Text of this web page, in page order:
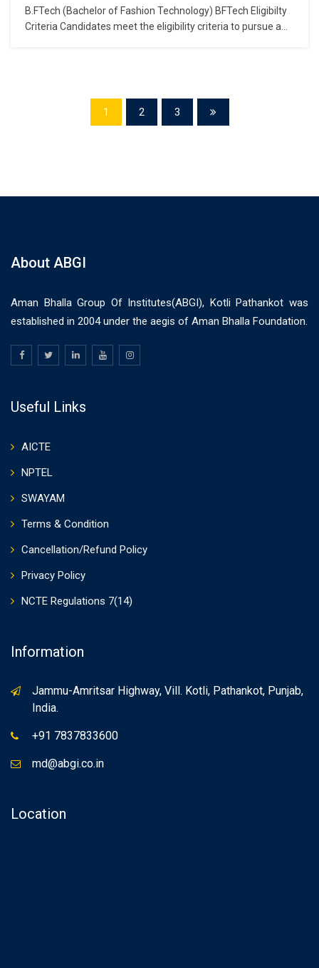
B.FTech (Bachelor of Fashion Technology) BFTech Eligibilty
Criteria Candidates meet the eligibility criteria to pursue a
1 2 3
About ABGI
Aman Bhalla Group Of Institutes(ABGI), Kotli Pathankot was
established in 2004 under the aegis of Aman Bhalla Foundation.
Useful Links
AICTE
NPTEL
SWAYAM
Terms & Condition
Cancellation/Refund Policy
Privacy Policy
NCTE Regulations 7(14)
Information
Jammu-Amritsar Highway, Vill. Kotli, Pathankot, Punjab,
India.
+91 7837833600
md@abgi.co.in
Location